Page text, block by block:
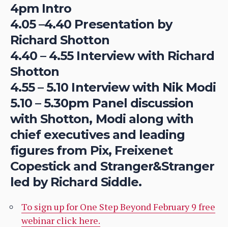
4pm Intro
4.05 –4.40 Presentation by
Richard Shotton
4.40 – 4.55 Interview with Richard
Shotton
4.55 – 5.10 Interview with Nik Modi
5.10 – 5.30pm Panel discussion
with Shotton, Modi along with
chief executives and leading
figures from Pix, Freixenet
Copestick and Stranger&Stranger
led by Richard Siddle.
To sign up for One Step Beyond February 9 free
webinar click here.